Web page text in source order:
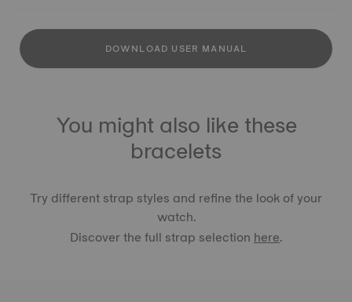
DOWNLOAD USER MANUAL
You might also like these
bracelets
Try different strap styles and refine the look of your
watch.
Discover the full strap selectionhere.